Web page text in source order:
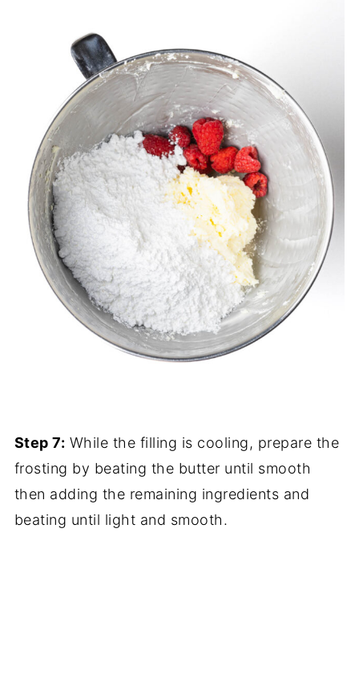
Step 7: While the filling is cooling, prepare the
frosting by beating the butter until smooth
then adding the remaining ingredients and
beating until light and smooth.